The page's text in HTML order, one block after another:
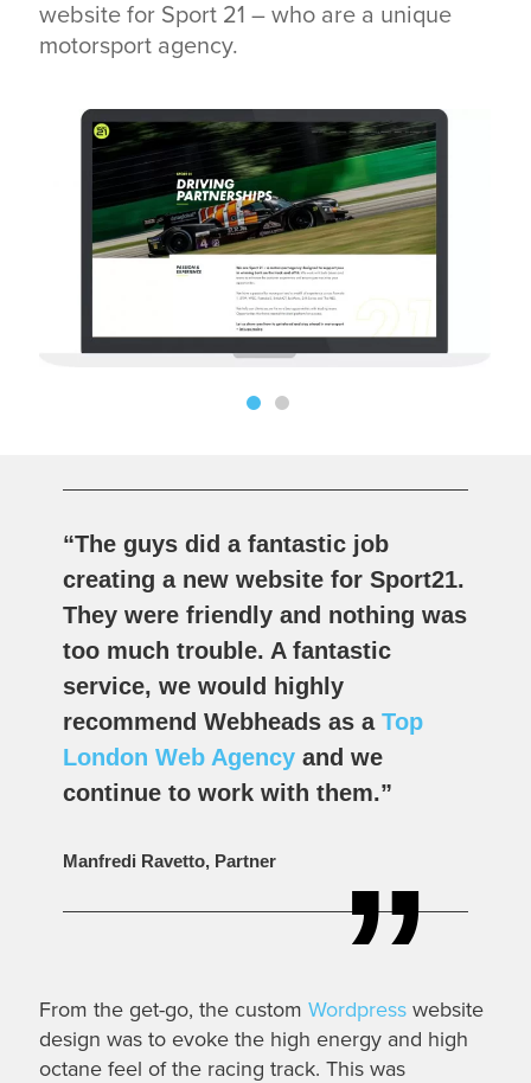
website for Sport 21 – who are a unique
motorsport agency.
“The guys did a fantastic job
creating a new website for Sport21.
They were friendly and nothing was
too much trouble. A fantastic
service, we would highly
recommend Webheads as aTop
London Web Agency and we
continue to work with them.”
Manfredi Ravetto, Partner
From the get-go, the customWordpress website
design was to evoke the high energy and high
octane feel of the racing track. This was